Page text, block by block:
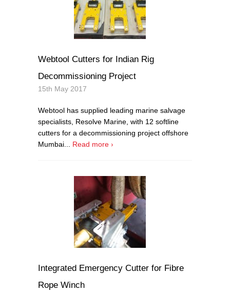
Webtool Cutters for Indian Rig
Decommissioning Project
15th May 2017
Webtool has supplied leading marine salvage
specialists, Resolve Marine, with 12 softline
cutters for a decommissioning project offshore
Mumbai... Read more ›
Integrated Emergency Cutter for Fibre
Rope Winch